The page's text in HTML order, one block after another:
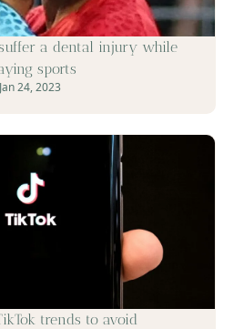
a dental injury while
sports
Jan 24, 2023
trends to avoid